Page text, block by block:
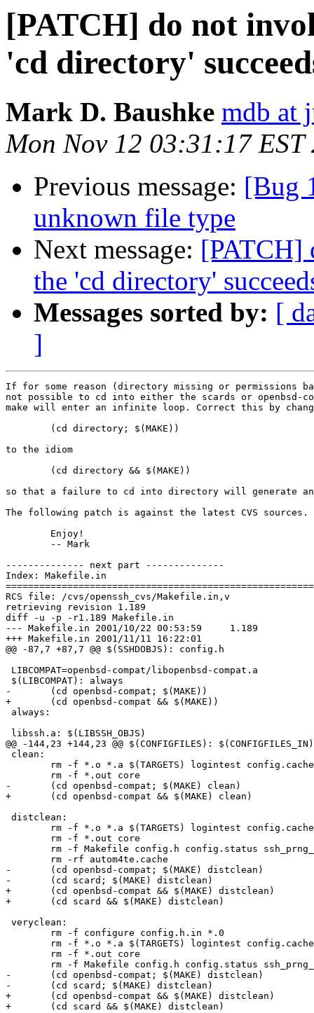
[PATCH] do not
'cd directory'
Mark D. Baushke mdb at
Mon Nov 12 03:31:17 EST
Previous message: [Bug
unknown file type
Next message: [PATCH]
the 'cd directory'
Messages sorted by: [
]
If for some reason (directory missing or permissions
not possible to cd into either the scards or openbsd-
make will enter an infinite loop. Correct this by
to the idiom
so that a failure to cd into directory will generate
The following patch is against the latest CVS sources.
-------------- next part --------------
Index: Makefile.in
RCS file: /cvs/openssh_cvs/Makefile.in,v
retrieving revision 1.189
diff -u -p -r1.189 Makefile.in
--- Makefile.in	2001/10/22 00:53:59	1.189
+++ Makefile.in	2001/11/11 16:22:01
@@ -87,7 +87,7 @@ $(SSHDOBJS): config.h
LIBCOMPAT=openbsd-compat/libopenbsd-compat.a
$(LIBCOMPAT): always
-	(cd openbsd-compat; $(MAKE))
+	(cd openbsd-compat && $(MAKE))
always:
libssh.a: $(LIBSSH_OBJS)
@@ -144,23 +144,23 @@ $(CONFIGFILES): $(CONFIGFILES_IN)
clean:
-	(cd openbsd-compat; $(MAKE) clean)
+	(cd openbsd-compat && $(MAKE) clean)
distclean:
-	(cd openbsd-compat; $(MAKE) distclean)
-	(cd scard; $(MAKE) distclean)
+	(cd openbsd-compat && $(MAKE) distclean)
+	(cd scard && $(MAKE) distclean)
veryclean:
-	(cd openbsd-compat; $(MAKE) distclean)
-	(cd scard; $(MAKE) distclean)
+	(cd openbsd-compat && $(MAKE) distclean)
+	(cd scard && $(MAKE) distclean)